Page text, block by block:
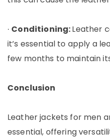
∙ Conditioning:Leather
it’s essential to apply a
few months to maintain
Conclusion
Leather jackets for men
essential, offering